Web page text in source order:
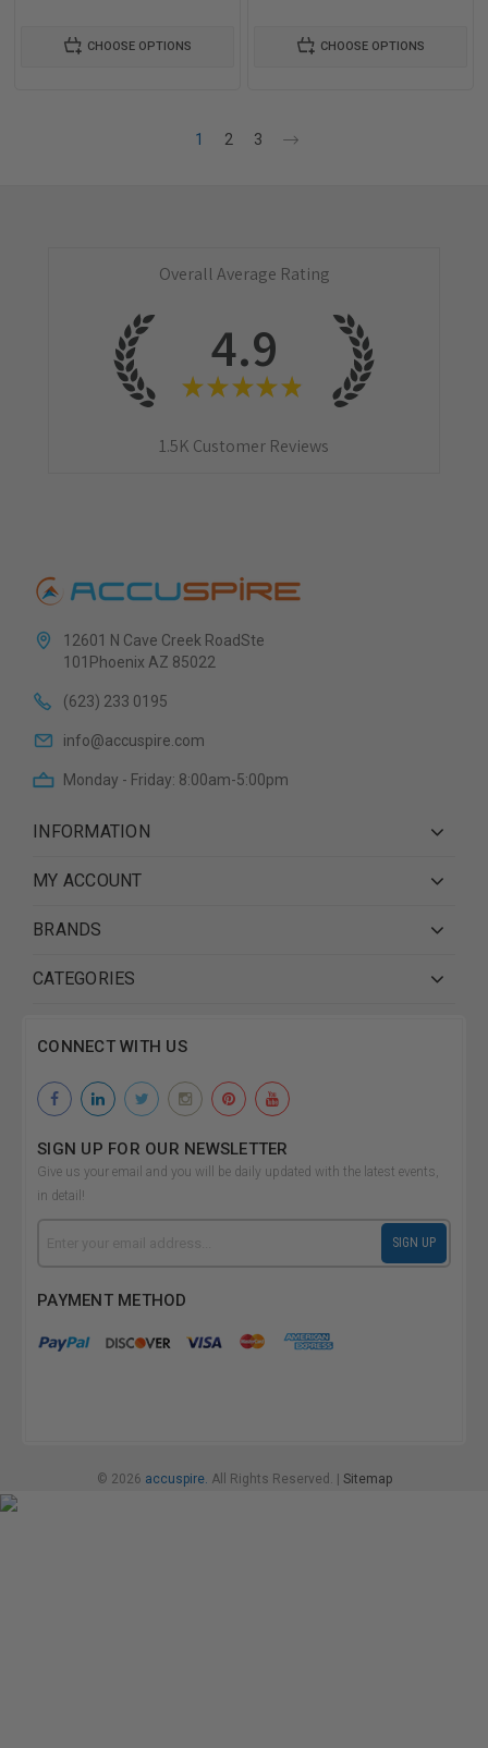
CHOOSE OPTIONS CHOOSE OPTIONS
1 2 3
Overall Average Rating
4.9
★ ★ ★ ★ ★
1.5K Customer Reviews
12601 N Cave Creek RoadSte
101Phoenix AZ 85022
(623) 233 0195
info@accuspire.com
Monday - Friday: 8:00am-5:00pm
INFORMATION
MY ACCOUNT
BRANDS
CATEGORIES
CONNECT WITH US
SIGN UP FOR OUR NEWSLETTER
Give us your email and you will be daily updated with the latest events,
in detail!
SIGN UP
PAYMENT METHOD
© 2026 accuspire. All Rights Reserved. | Sitemap